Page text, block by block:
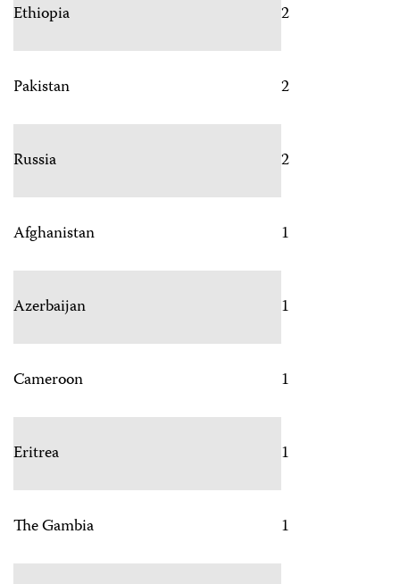
Ethiopia 2
Pakistan 2
Russia 2
Afghanistan 1
Azerbaijan 1
Cameroon 1
Eritrea 1
The Gambia 1